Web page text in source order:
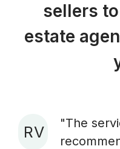
sellers
estate
R V
"The